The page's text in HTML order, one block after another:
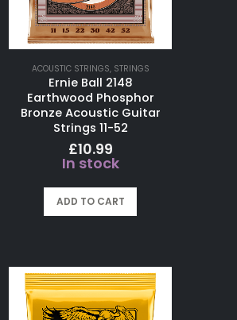
ACOUSTIC STRINGS, STRINGS
Ernie Ball 2148
Earthwood Phosphor
Bronze Acoustic Guitar
Strings 11-52
£10.99
In stock
ADD TO CART